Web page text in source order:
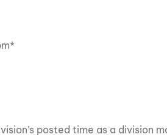
posted time as a division